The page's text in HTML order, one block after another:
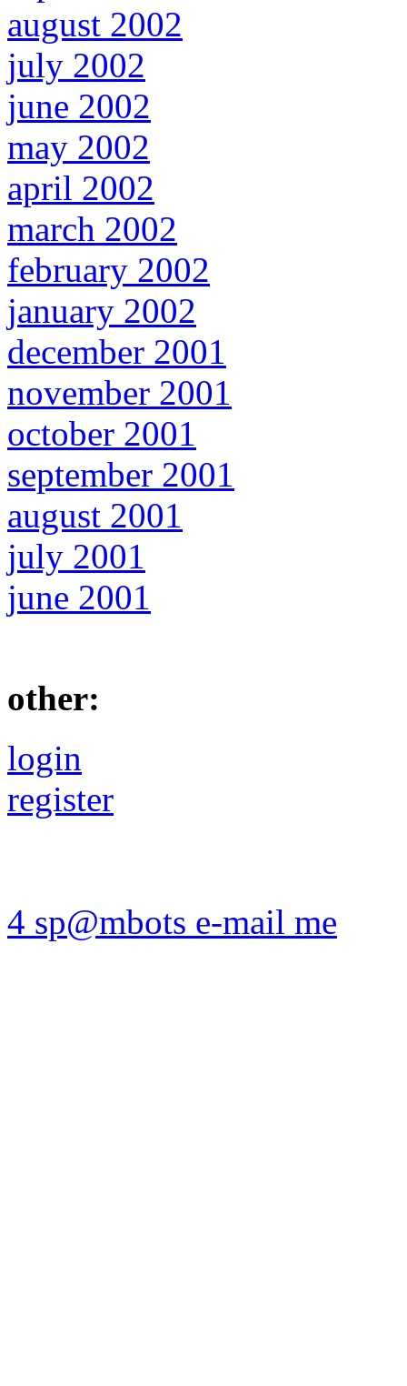
august 2002
july 2002
june 2002
may 2002
april 2002
march 2002
february 2002
january 2002
december 2001
november 2001
october 2001
september 2001
august 2001
july 2001
june 2001
other:
login
register
4 sp@mbots e-mail me